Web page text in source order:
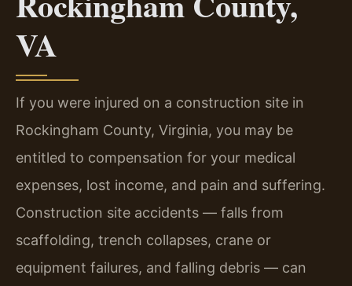
VA
If you were injured on a construction site in
Rockingham County, Virginia, you may be
entitled to compensation for your medical
expenses, lost income, and pain and suffering.
Construction site accidents — falls from
scaffolding, trench collapses, crane or
equipment failures, and falling debris — can